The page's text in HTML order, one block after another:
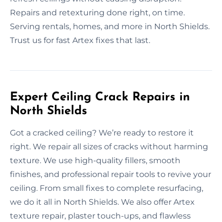
Repairs and retexturing done right, on time.
Serving rentals, homes, and more in North Shields.
Trust us for fast Artex fixes that last.
Expert Ceiling Crack Repairs in
North Shields
Got a cracked ceiling? We’re ready to restore it
right. We repair all sizes of cracks without harming
texture. We use high-quality fillers, smooth
finishes, and professional repair tools to revive your
ceiling. From small fixes to complete resurfacing,
we do it all in North Shields. We also offer Artex
texture repair, plaster touch-ups, and flawless